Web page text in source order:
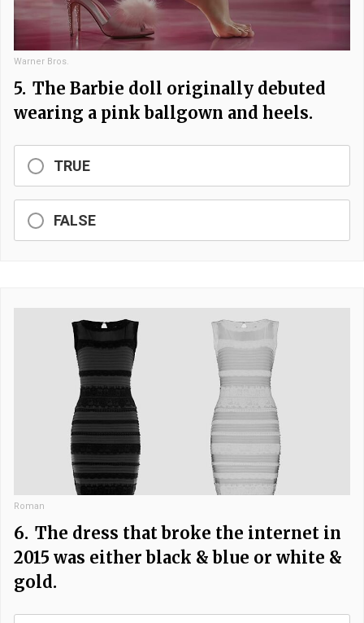
Warner Bros.
5. The Barbie doll originally debuted
wearing a pink ballgown and heels.
TRUE
FALSE
Roman
6. The dress that broke the internet in
2015 was either black & blue or white &
gold.